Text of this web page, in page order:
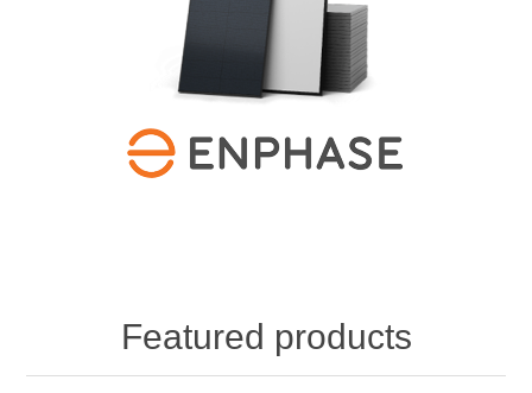
Featured products